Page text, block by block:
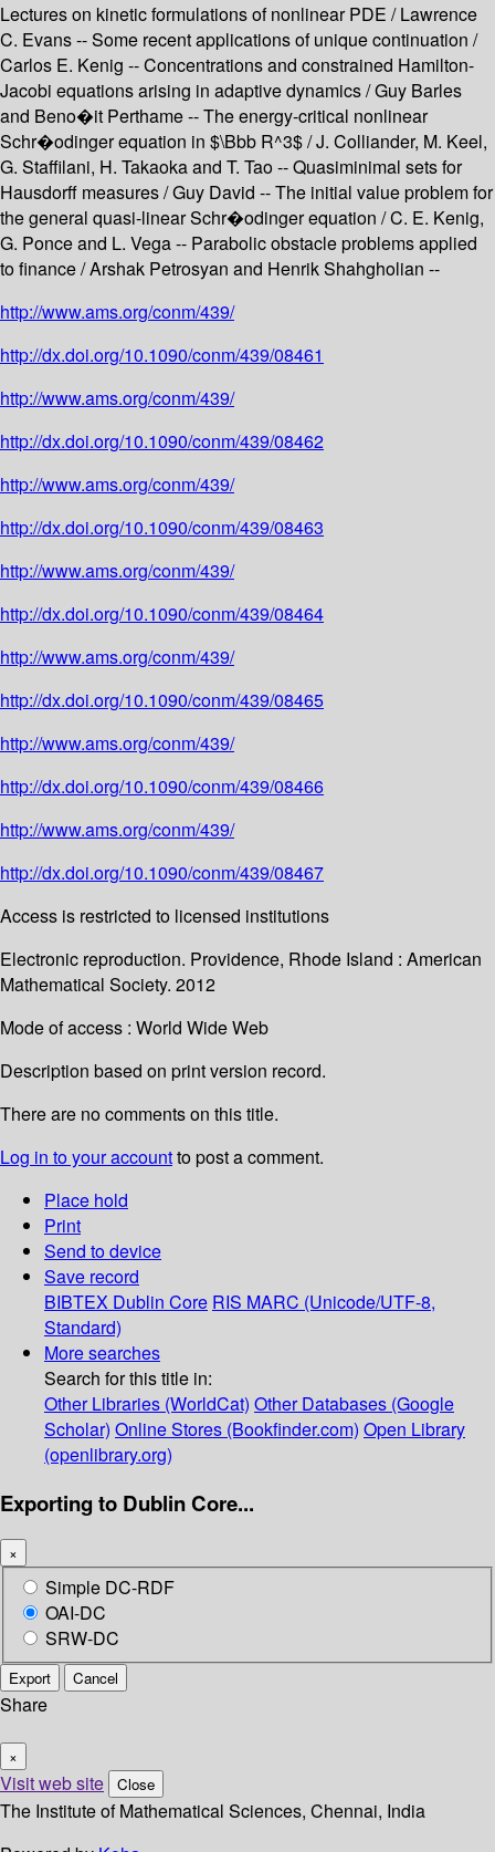
Lectures on kinetic formulations of nonlinear PDE / Lawrence
C. Evans -- Some recent applications of unique continuation /
Carlos E. Kenig -- Concentrations and constrained Hamilton-
Jacobi equations arising in adaptive dynamics / Guy Barles
and Beno�it Perthame -- The energy-critical nonlinear
Schr�odinger equation in $\Bbb R^3$ / J. Colliander, M. Keel,
G. Staffilani, H. Takaoka and T. Tao -- Quasiminimal sets for
Hausdorff measures / Guy David -- The initial value problem for
the general quasi-linear Schr�odinger equation / C. E. Kenig,
G. Ponce and L. Vega -- Parabolic obstacle problems applied
to finance / Arshak Petrosyan and Henrik Shahgholian --
http://www.ams.org/conm/439/
http://dx.doi.org/10.1090/conm/439/08461
http://www.ams.org/conm/439/
http://dx.doi.org/10.1090/conm/439/08462
http://www.ams.org/conm/439/
http://dx.doi.org/10.1090/conm/439/08463
http://www.ams.org/conm/439/
http://dx.doi.org/10.1090/conm/439/08464
http://www.ams.org/conm/439/
http://dx.doi.org/10.1090/conm/439/08465
http://www.ams.org/conm/439/
http://dx.doi.org/10.1090/conm/439/08466
http://www.ams.org/conm/439/
http://dx.doi.org/10.1090/conm/439/08467
Access is restricted to licensed institutions
Electronic reproduction. Providence, Rhode Island : American
Mathematical Society. 2012
Mode of access : World Wide Web
Description based on print version record.
There are no comments on this title.
Log in to your accountto post a comment.
Place hold
Print
Send to device
Save record
BIBTEX Dublin Core RIS MARC (Unicode/UTF-8,
Standard)
More searches
Search for this title in:
Other Libraries (WorldCat) Other Databases (Google
Scholar) Online Stores (Bookfinder.com) Open Library
(openlibrary.org)
Exporting to Dublin Core...
×
Simple DC-RDF
OAI-DC
SRW-DC
Export Cancel
Share
×
Visit web site Close
The Institute of Mathematical Sciences, Chennai, India